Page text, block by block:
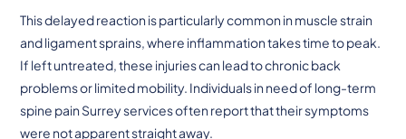
This delayed reaction is particularly common in muscle strain
and ligament sprains, where inflammation takes time to peak.
If left untreated, these injuries can lead to chronic back
problems or limited mobility. Individuals in need of long-term
spine pain Surrey services often report that their symptoms
were not apparent straight away.